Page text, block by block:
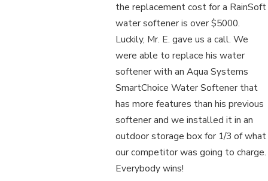
the replacement cost for a RainSoft
water softener is over $5000.
Luckily, Mr. E. gave us a call. We
were able to replace his water
softener with an Aqua Systems
SmartChoice Water Softener that
has more features than his previous
softener and we installed it in an
outdoor storage box for 1/3 of what
our competitor was going to charge.
Everybody wins!